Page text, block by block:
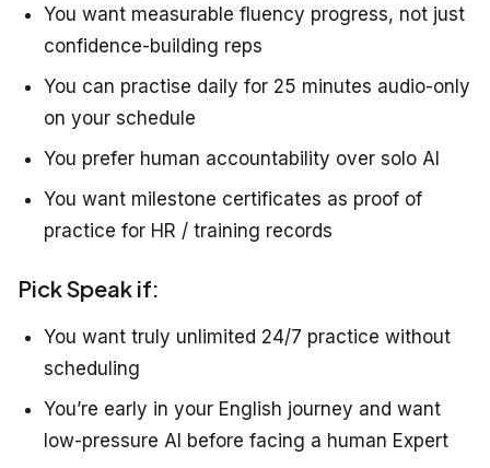
You want measurable fluency progress, not just
confidence-building reps
You can practise daily for 25 minutes audio-only
on your schedule
You prefer human accountability over solo AI
You want milestone certificates as proof of
practice for HR / training records
Pick Speak if:
You want truly unlimited 24/7 practice without
scheduling
You’re early in your English journey and want
low-pressure AI before facing a human Expert